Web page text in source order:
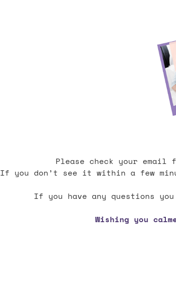
Please check your
If you don’t see it within a few
If you have any questions
Wishing you